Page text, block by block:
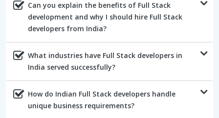
Can you explain the benefits of Full Stack
development and why I should hire Full Stack
developers from India?
What industries have Full Stack developers in
India served successfully?
How do Indian Full Stack developers handle
unique business requirements?